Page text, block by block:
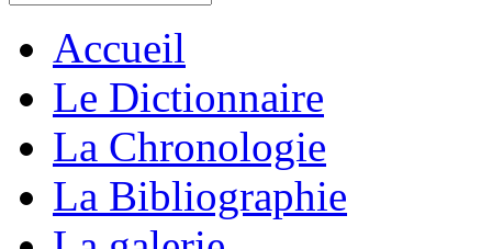
Accueil
Le Dictionnaire
La Chronologie
La Bibliographie